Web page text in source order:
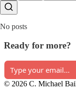
No posts
Ready for more?
© 2026 C. Michael